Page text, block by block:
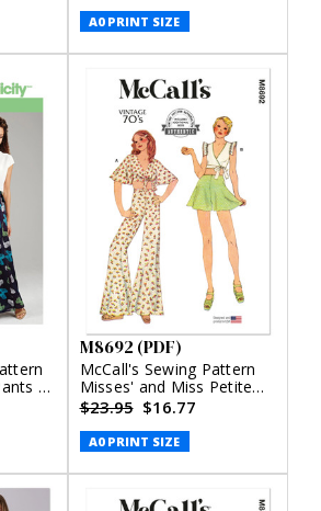
A0 PRINT SIZE
or
M8692 (PDF)
McCall's Sewing Pattern
Misses' and Miss Petite
Top, Pants and Shorts
(PDF)
$23.95 $16.77
A0 PRINT SIZE